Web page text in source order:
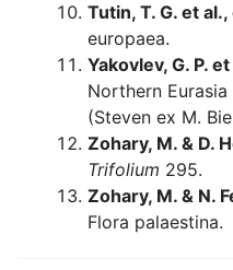
Tutin, T. G. et al.,
europaea.
Yakovlev, G. P. et
Northern Eurasia
(Steven ex M.
Zohary, M. & D.
Trifolium 295.
Zohary, M. & N.
Flora palaestina.